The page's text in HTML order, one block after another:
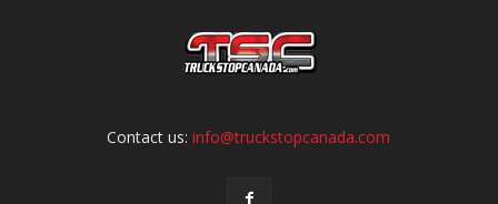
Contact us:info@truckstopcanada.com